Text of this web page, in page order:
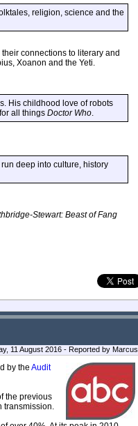
religion, science and the
connections to literary and
Xoanon and the Yeti.
His childhood love of robots
all things Doctor Who.
deep into culture, history
Stewart: Beast of Fang
11 August 2016 - Reported by Marcus
by the Audit
the previous
transmission.